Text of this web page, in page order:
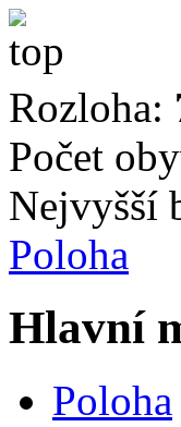
Rozloha:
Počet
Nejvyšší
Poloha
Hlavní
Poloha